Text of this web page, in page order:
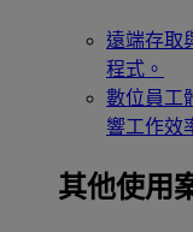
遠端存取
程式。
數位員工
響工作效
其他使用